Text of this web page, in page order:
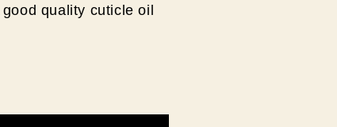
quality cuticle oil